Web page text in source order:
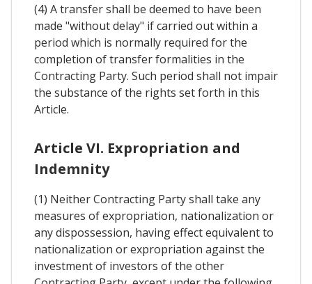
(4) A transfer shall be deemed to have been
made "without delay" if carried out within a
period which is normally required for the
completion of transfer formalities in the
Contracting Party. Such period shall not impair
the substance of the rights set forth in this
Article.
Article VI. Expropriation and
Indemnity
(1) Neither Contracting Party shall take any
measures of expropriation, nationalization or
any dispossession, having effect equivalent to
nationalization or expropriation against the
investment of investors of the other